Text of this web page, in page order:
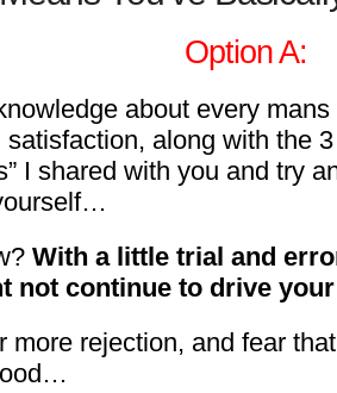
Option A:
about every
satisfaction, along with the
I shared with you and try
With a little trial and
not continue to drive
more rejection, and fear